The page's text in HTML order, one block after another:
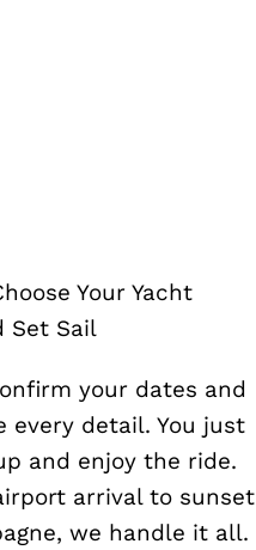
Your Yacht
Set Sail
your dates and
every detail. You just
and enjoy the ride.
arrival to sunset
we handle it all.